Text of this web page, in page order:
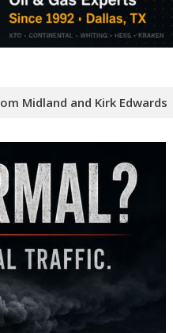
Midland and Kirk Edwards